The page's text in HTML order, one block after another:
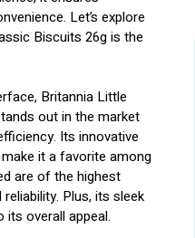
Let’s explore
Biscuits 26g is the
Britannia Little
out in the market
Its innovative
it a favorite among
are of the highest
Plus, its sleek
overall appeal.